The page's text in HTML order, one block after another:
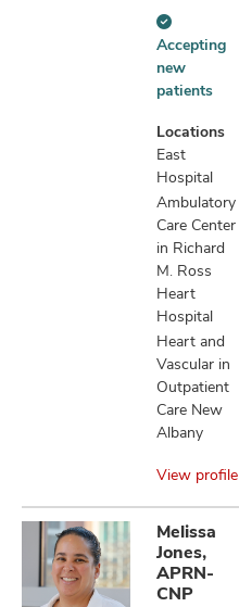
Accepting
new
patients
information
Accepting
new
patients
Locations
East
Hospital
Ambulatory
Care Center
in Richard
M. Ross
Heart
Hospital
Heart and
Vascular in
Outpatient
Care New
Albany
View profile
Melissa
Jones,
APRN-
CNP